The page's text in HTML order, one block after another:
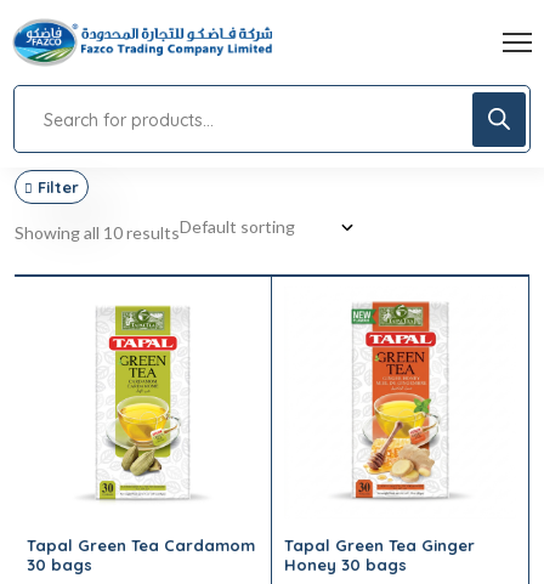
Filter
Showing all 10 results
Tapal Green Tea Cardamom
30 bags
Tapal Green Tea Ginger
Honey 30 bags